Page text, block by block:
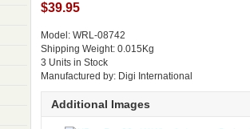
$39.95
Model: WRL-08742
Shipping Weight: 0.015Kg
3 Units in Stock
Manufactured by: Digi International
Additional Images